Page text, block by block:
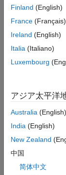
___=
specifies
reference
example
Examples
collapse all
Finland (English)
France (Français)
Ireland (English)
Italia (Italiano)
Luxembourg
アジア太平洋
Australia (English)
India (English)
New Zealand
中国
简体中文